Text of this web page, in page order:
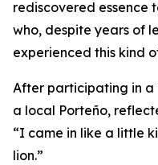
rediscovered essence
who, despite years of
experienced this kind
After participating in a
a local Porteño,
“I came in like a little
lion.”